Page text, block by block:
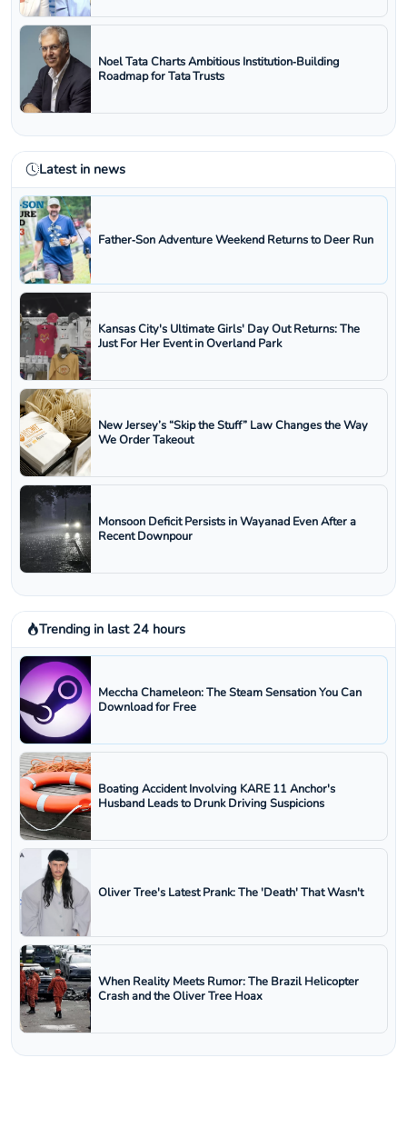
Noel Tata Charts Ambitious Institution‑Building
Roadmap for Tata Trusts
Latest in news
Father‑Son Adventure Weekend Returns to Deer Run
Kansas City's Ultimate Girls' Day Out Returns: The
Just For Her Event in Overland Park
New Jersey’s “Skip the Stuff” Law Changes the Way
We Order Takeout
Monsoon Deficit Persists in Wayanad Even After a
Recent Downpour
Trending in last 24 hours
Meccha Chameleon: The Steam Sensation You Can
Download for Free
Boating Accident Involving KARE 11 Anchor's
Husband Leads to Drunk Driving Suspicions
Oliver Tree's Latest Prank: The 'Death' That Wasn't
When Reality Meets Rumor: The Brazil Helicopter
Crash and the Oliver Tree Hoax